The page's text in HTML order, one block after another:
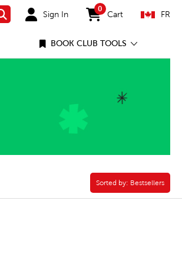
Search Sign In
0
items in cart
Cart FR
BOOK CLUB TOOLS
Sorted by:
Sorted by: Bestsellers